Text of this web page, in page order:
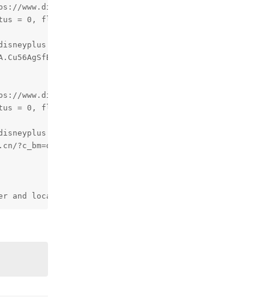
www.disneyplus.com/home
= 0, flag = 0
home, m_encrypedID :
www.disneyplus.com/error
= 0, flag = 0
error, m_encrypedID :
and local